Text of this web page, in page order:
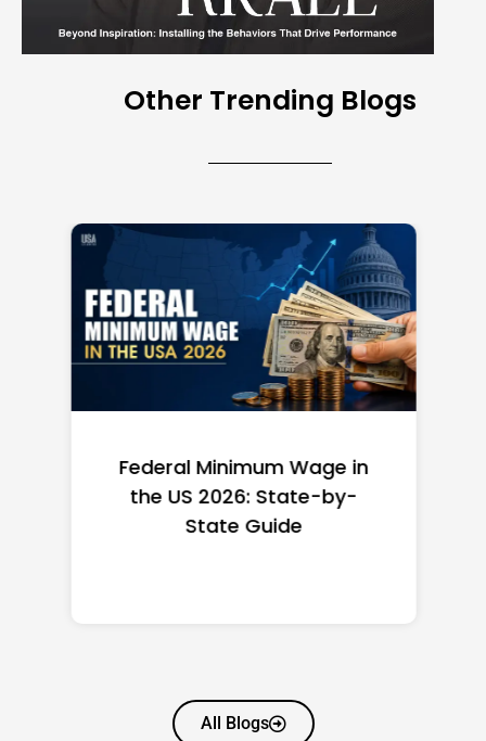
Other Trending Blogs
Federal Minimum Wage in
the US 2026: State-by-
State Guide
All Blogs